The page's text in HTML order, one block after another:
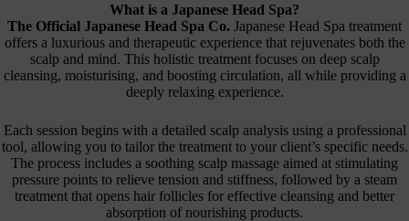
What is a Japanese Head Spa?
The Official Japanese Head Spa Co. Japanese Head Spa treatment
offers a luxurious and therapeutic experience that rejuvenates both the
scalp and mind. This holistic treatment focuses on deep scalp
cleansing, moisturising, and boosting circulation, all while providing a
deeply relaxing experience.
Each session begins with a detailed scalp analysis using a professional
tool, allowing you to tailor the treatment to your client’s specific needs.
The process includes a soothing scalp massage aimed at stimulating
pressure points to relieve tension and stiffness, followed by a steam
treatment that opens hair follicles for effective cleansing and better
absorption of nourishing products.